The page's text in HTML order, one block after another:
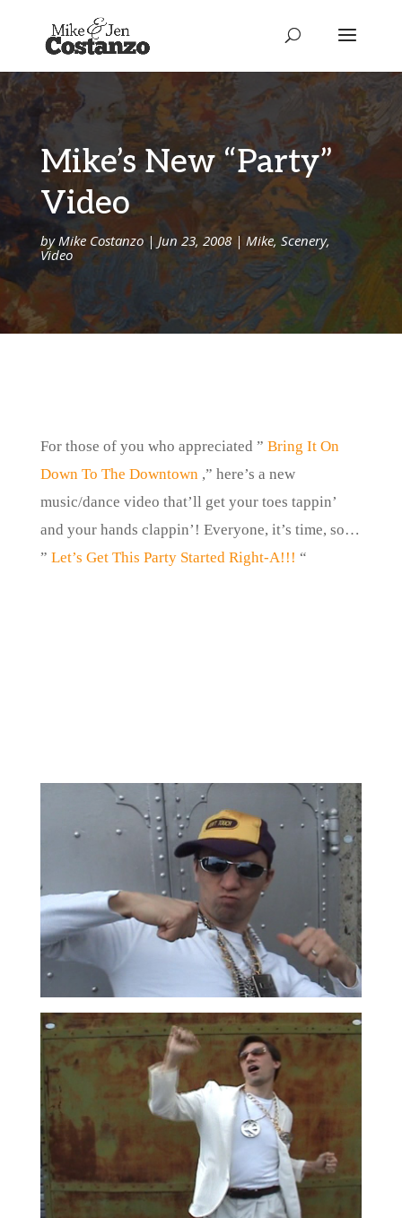
Mike’s New “Party”
Video
byMike Costanzo| Jun 23, 2008| Mike, Scenery,
Video
For those of you who appreciated ” Bring It On
Down To The Downtown ,” here’s a new
music/dance video that’ll get your toes tappin’
and your hands clappin’! Everyone, it’s time, so…
” Let’s Get This Party Started Right-A!!! “